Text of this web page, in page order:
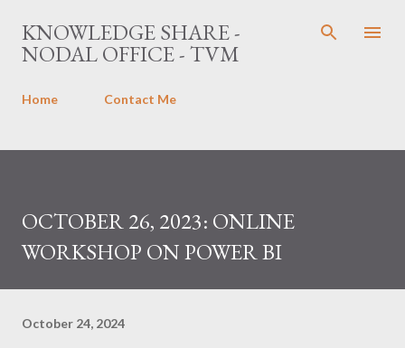
Skip to main content
KNOWLEDGE SHARE -
NODAL OFFICE - TVM
Home Contact Me
OCTOBER 26, 2023: ONLINE
WORKSHOP ON POWER BI
October 24, 2024